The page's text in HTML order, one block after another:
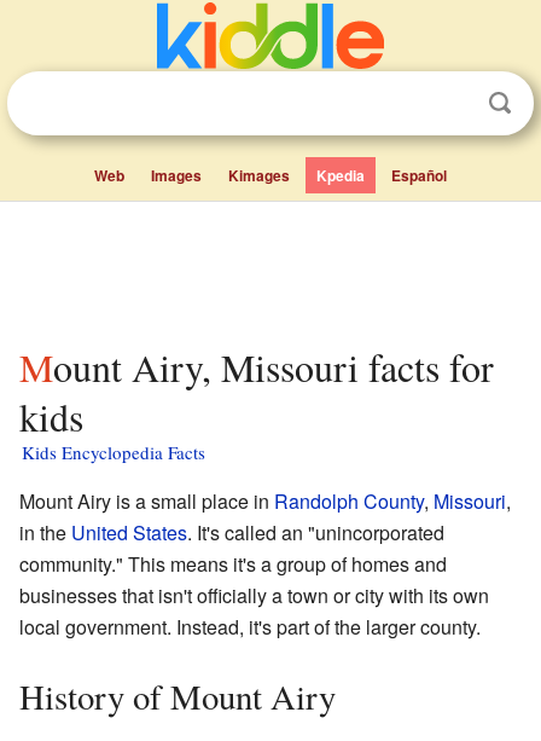
Web Images Kimages Kpedia Español
Mount Airy, Missouri facts for
kids
Kids Encyclopedia Facts
Mount Airy is a small place in Randolph County, Missouri,
in the United States. It's called an "unincorporated
community." This means it's a group of homes and
businesses that isn't officially a town or city with its own
local government. Instead, it's part of the larger county.
History of Mount Airy